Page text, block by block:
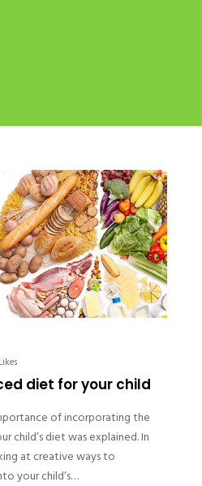
diet for your child
of incorporating the
child’s diet was explained. In
at creative ways to
your child’s…